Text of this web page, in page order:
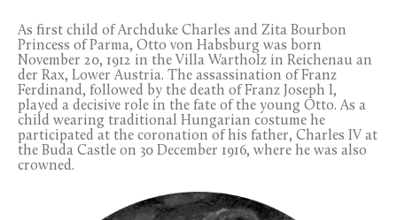
As first child of Archduke Charles and Zita Bourbon
Princess of Parma, Otto von Habsburg was born
November 20, 1912 in the Villa Wartholz in Reichenau an
der Rax, Lower Austria. The assassination of Franz
Ferdinand, followed by the death of Franz Joseph I,
played a decisive role in the fate of the young Otto. As a
child wearing traditional Hungarian costume he
participated at the coronation of his father, Charles IV at
the Buda Castle on 30 December 1916, where he was also
crowned.